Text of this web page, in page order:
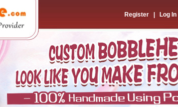
Register Log In